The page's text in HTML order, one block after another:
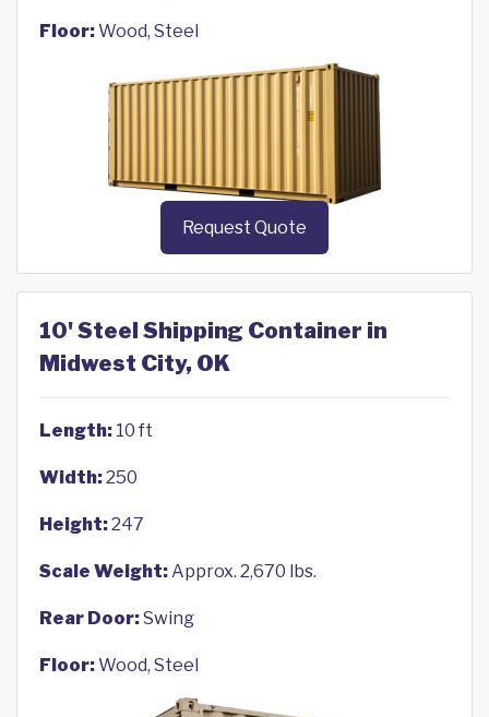
Floor:Wood, Steel
Request Quote
10' Steel Shipping Container in
Midwest City, OK
Length: 10 ft
Width:250
Height:247
Scale Weight:Approx. 2,670 lbs.
Rear Door:Swing
Floor:Wood, Steel